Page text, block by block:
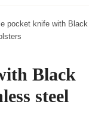
pocket knife with Black
Black
steel